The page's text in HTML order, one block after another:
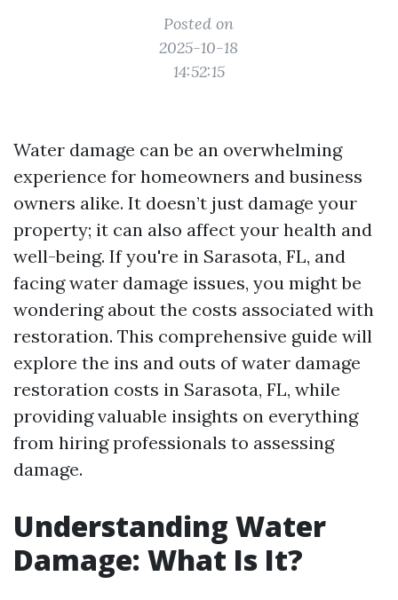
Posted on
2025-10-18
14:52:15
Water damage can be an overwhelming
experience for homeowners and business
owners alike. It doesn’t just damage your
property; it can also affect your health and
well-being. If you're in Sarasota, FL, and
facing water damage issues, you might be
wondering about the costs associated with
restoration. This comprehensive guide will
explore the ins and outs of water damage
restoration costs in Sarasota, FL, while
providing valuable insights on everything
from hiring professionals to assessing
damage.
Understanding Water
Damage: What Is It?